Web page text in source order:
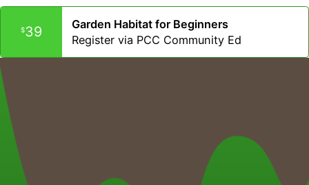
$39
Garden Habitat for Beginners
Register via PCC Community Ed